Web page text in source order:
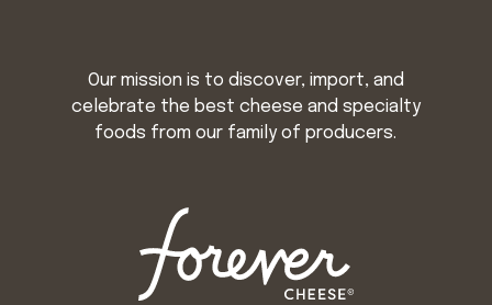
Our mission is to discover, import, and
celebrate the best cheese and specialty
foods from our family of producers.